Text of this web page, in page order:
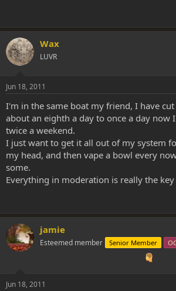
Wax
LUVR
Jun 18, 2011
I'm in the same boat my friend, I have
about an eighth a day to once a day now
twice a weekend.
I just want to get it all out of my system
my head, and then vape a bowl every
some.
Everything in moderation is really the
jamie
Esteemed member Senior Member
Jun 18, 2011